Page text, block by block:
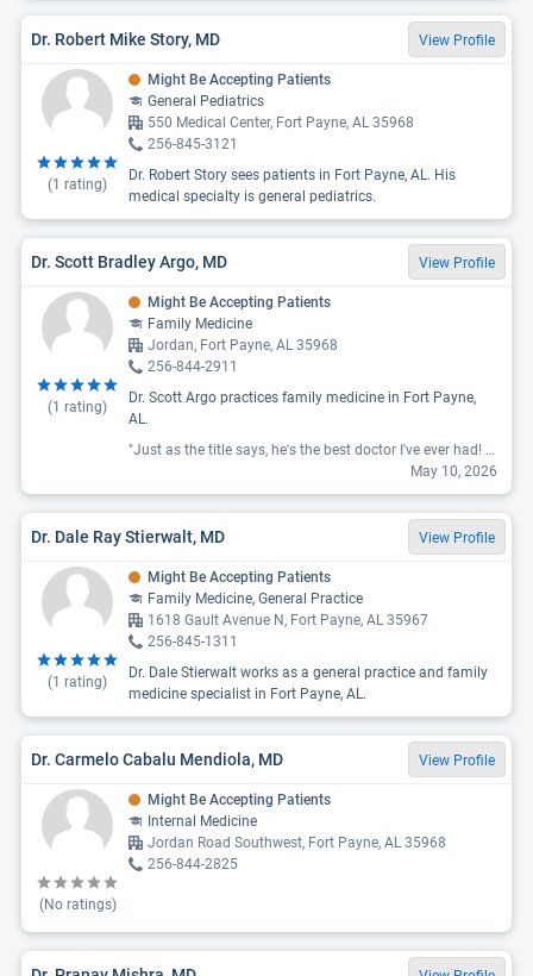
Dr. Robert Mike Story, MD View Profile
(1 rating)
Might Be Accepting Patients
General Pediatrics
550 Medical Center, Fort Payne, AL 35968
256-845-3121
Dr. Robert Story sees patients in Fort Payne, AL. His
medical specialty is general pediatrics.
Dr. Scott Bradley Argo, MD View Profile
(1 rating)
Might Be Accepting Patients
Family Medicine
Jordan, Fort Payne, AL 35968
256-844-2911
Dr. Scott Argo practices family medicine in Fort Payne,
AL.
"Just as the title says, he's the best doctor I've ever had! He's knowledgeable, has a great bedside manner, has a great personality, is willing to listen to any concerns, is willing to provide any referrals I may need, gives great advice, and never treats me as if I'm stupid or beneath him."
May 10, 2026
Dr. Dale Ray Stierwalt, MD View Profile
(1 rating)
Might Be Accepting Patients
Family Medicine, General Practice
1618 Gault Avenue N, Fort Payne, AL 35967
256-845-1311
Dr. Dale Stierwalt works as a general practice and family
medicine specialist in Fort Payne, AL.
Dr. Carmelo Cabalu Mendiola, MD View Profile
(No ratings)
Might Be Accepting Patients
Internal Medicine
Jordan Road Southwest, Fort Payne, AL 35968
256-844-2825